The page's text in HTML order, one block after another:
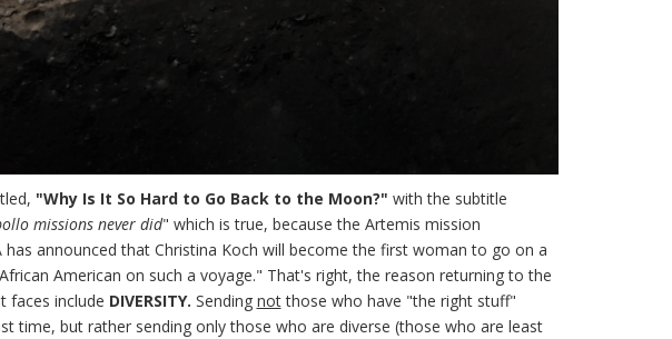
"Why Is It So Hard to Go Back to the Moon?" with the subtitle
missions never did" which is true, because the Artemis mission
has announced that Christina Koch will become the first woman to go on a
American on such a voyage." That's right, the reason returning to the
faces include DIVERSITY. Sending notthose who have "the right stuff"
time, but rather sending only those who are diverse (those who are least